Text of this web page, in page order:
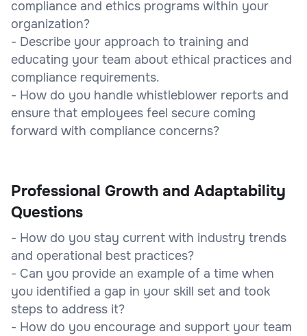
compliance and ethics programs within your
organization?
- Describe your approach to training and
educating your team about ethical practices and
compliance requirements.
- How do you handle whistleblower reports and
ensure that employees feel secure coming
forward with compliance concerns?
Professional Growth and Adaptability
Questions
- How do you stay current with industry trends
and operational best practices?
- Can you provide an example of a time when
you identified a gap in your skill set and took
steps to address it?
- How do you encourage and support your team